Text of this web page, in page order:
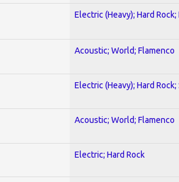
Electric (Heavy); Hard
Acoustic; World; Flamenco
Electric (Heavy); Hard Rock;
Acoustic; World; Flamenco
Electric; Hard Rock